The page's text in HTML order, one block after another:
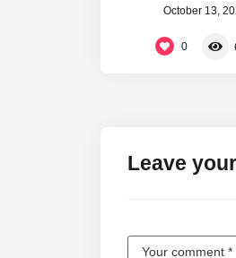
October 13,
0
Leave